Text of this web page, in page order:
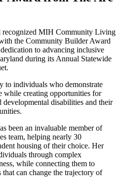
MIH Community Living
the Community Builder Award
to advancing inclusive
during its Annual Statewide
to individuals who demonstrate
while creating opportunities for
disabilities and their
been an invaluable member of
team, helping nearly 30
housing of their choice. Her
through complex
while connecting them to
can change the trajectory of